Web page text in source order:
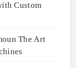
Custom
The Art